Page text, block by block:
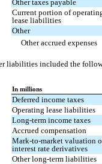
Other taxes payable
Current portion of
lease liabilities
Other
Other accrued expenses
liabilities included the
In millions
Deferred income taxes
Operating lease liabilities
Long-term income taxes
Accrued compensation
Mark-to-market valuation
interest rate derivatives
Other long-term liabilities